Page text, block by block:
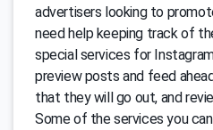
advertisers looking to
need help keeping track of
special services for
preview posts and feed
that they will go out, and
Some of the services you